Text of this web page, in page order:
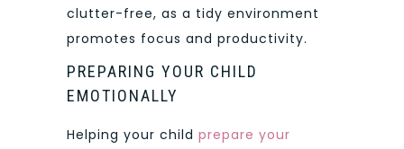
clutter-free, as a tidy environment
promotes focus and productivity.
PREPARING YOUR CHILD
EMOTIONALLY
Helping your child prepare your